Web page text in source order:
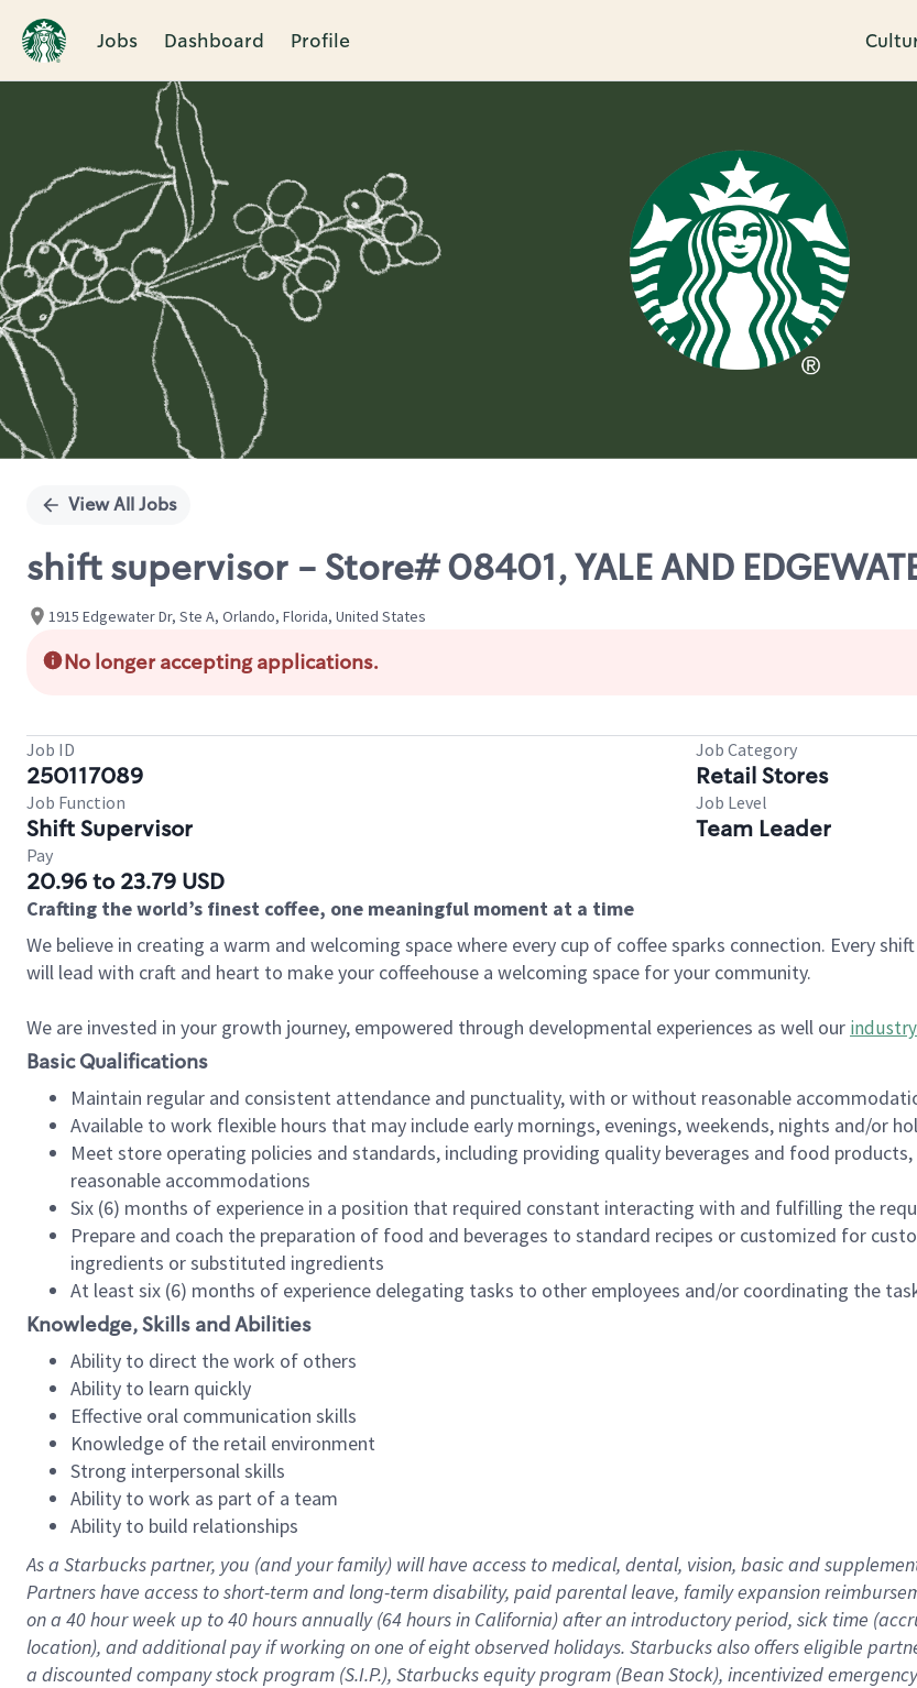
Jobs Dashboard Profile
Single
View All Jobs
shift supervisor - Store# 08401, YALE AND
1915 Edgewater Dr, Ste A, Orlando, Florida, United States
No longer accepting applications.
Job ID
250117089
Job Category
Retail Stores
Job Function
Shift Supervisor
Job Level
Team Leader
Pay
20.96 to 23.79 USD
Crafting the world’s finest coffee, one meaningful moment at a time
We believe in creating a warm and welcoming space where every cup of coffee sparks connection. Every
will lead with craft and heart to make your coffeehouse a welcoming space for your community.
We are invested in your growth journey, empowered through developmental experiences as well our
Basic Qualifications
Maintain regular and consistent attendance and punctuality, with or without reasonable
Available to work flexible hours that may include early mornings, evenings, weekends, nights and/or
Meet store operating policies and standards, including providing quality beverages and food
reasonable accommodations
Six (6) months of experience in a position that required constant interacting with and fulfilling the
Prepare and coach the preparation of food and beverages to standard recipes or customized for
ingredients or substituted ingredients
At least six (6) months of experience delegating tasks to other employees and/or coordinating the
Knowledge, Skills and Abilities
Ability to direct the work of others
Ability to learn quickly
Effective oral communication skills
Knowledge of the retail environment
Strong interpersonal skills
Ability to work as part of a team
Ability to build relationships
As a Starbuckspartner, you (and your family) will have access to medical, dental, vision, basicand
Partners have access toshort-term and long-term disability, paid parental leave, familyexpansionr
on a 40 hourweek up to40 hoursannually (64 hoursin California)after an introductory period, sick time (
location), andadditional payif working onone ofeightobservedholidays. Starbucks also offerseligible
a discounted company stockprogram (S.I.P.), Starbucks equity program (Bean Stock), incentivized